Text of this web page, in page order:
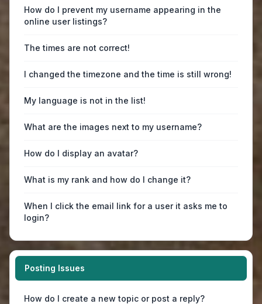
How do I prevent my username appearing in the
online user listings?
The times are not correct!
I changed the timezone and the time is still wrong!
My language is not in the list!
What are the images next to my username?
How do I display an avatar?
What is my rank and how do I change it?
When I click the email link for a user it asks me to
login?
Posting Issues
How do I create a new topic or post a reply?